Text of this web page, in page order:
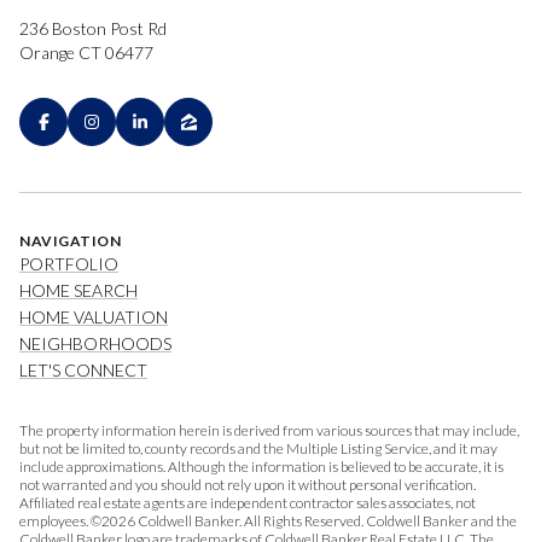
236 Boston Post Rd
Orange CT 06477
NAVIGATION
PORTFOLIO
HOME SEARCH
HOME VALUATION
NEIGHBORHOODS
LET'S CONNECT
The property information herein is derived from various sources that may include,
but not be limited to, county records and the Multiple Listing Service, and it may
include approximations. Although the information is believed to be accurate, it is
not warranted and you should not rely upon it without personal verification.
Affiliated real estate agents are independent contractor sales associates, not
employees. ©2026 Coldwell Banker. All Rights Reserved. Coldwell Banker and the